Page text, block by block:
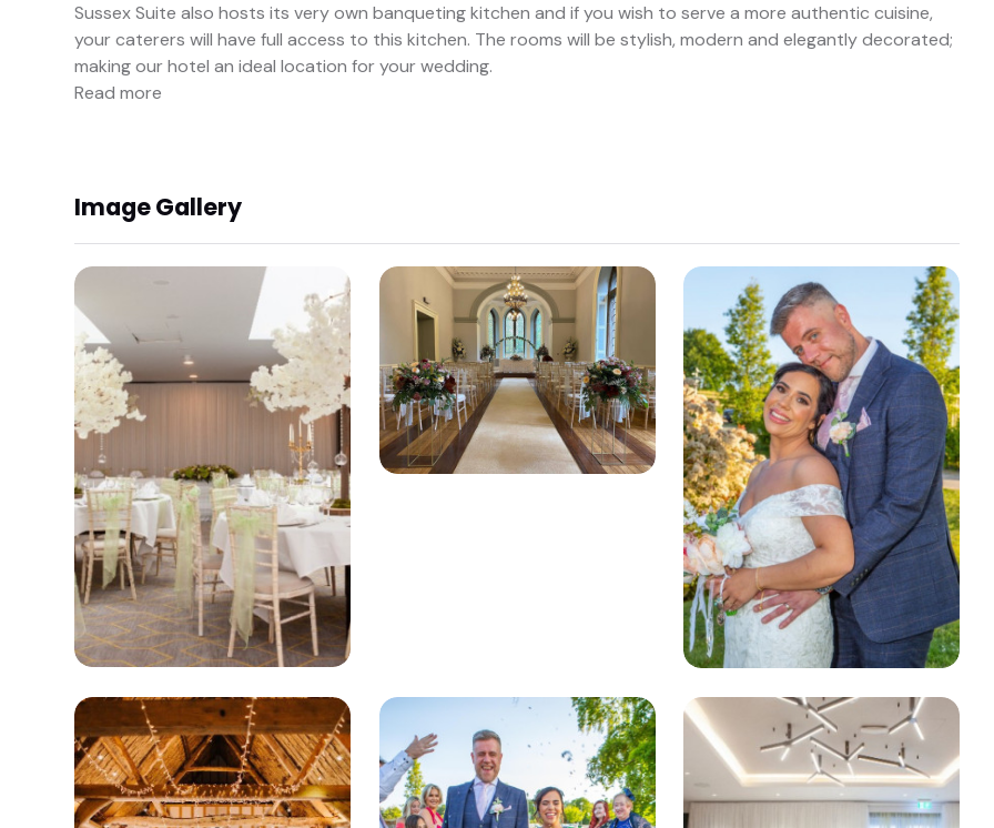
Sussex Suite also hosts its very own banqueting kitchen and if you wish to serve a more authentic cuisine,
your caterers will have full access to this kitchen. The rooms will be stylish, modern and elegantly decorated;
making our hotel an ideal location for your wedding.
Read more
Image Gallery